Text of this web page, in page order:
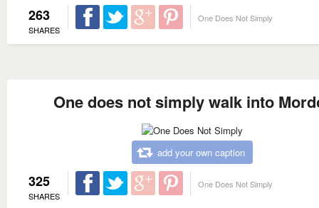
263
SHARES
One Does Not Simply
One does not simply walk into
add your own caption
325
SHARES
One Does Not Simply